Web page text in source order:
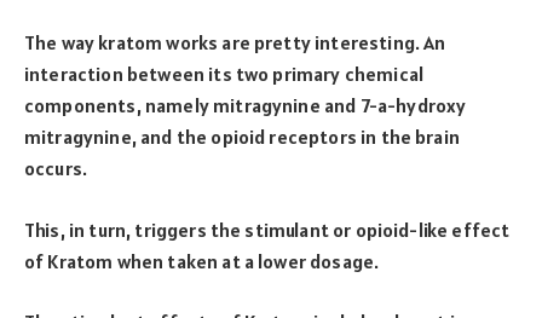
The way kratom works are pretty interesting. An
interaction between its two primary chemical
components, namely mitragynine and 7-a-hydroxy
mitragynine, and the opioid receptors in the brain
occurs.
This, in turn, triggers the stimulant or opioid-like effect
of Kratom when taken at a lower dosage.